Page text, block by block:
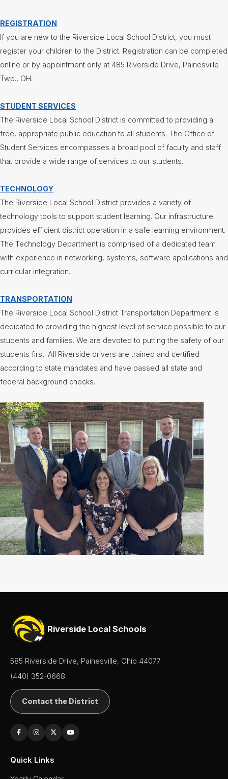
REGISTRATION
If you are new to the Riverside Local School District, you must
register your children to the District. Registration can be completed
online or by appointment only at 485 Riverside Drive, Painesville
Twp., OH.
STUDENT SERVICES
The Riverside Local School District is committed to providing a
free, appropriate public education to all students. The Office of
Student Services encompasses a broad pool of faculty and staff
that provide a wide range of services to our students.
TECHNOLOGY
The Riverside Local School District provides a variety of
technology tools to support student learning. Our infrastructure
provides efficient district operation in a safe learning environment.
The Technology Department is comprised of a dedicated team
with experience in networking, systems, software applications and
curricular integration.
TRANSPORTATION
The Riverside Local School District Transportation Department is
dedicated to providing the highest level of service possible to our
students and families. We are devoted to putting the safety of our
students first. All Riverside drivers are trained and certified
according to state mandates and have passed all state and
federal background checks.
Riverside Local Schools
585 Riverside Drive, Painesville, Ohio 44077
(440) 352-0668
Contact the District
Quick Links